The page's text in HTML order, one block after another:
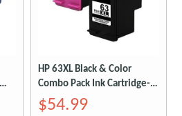
HP 63XL Black & Color
Combo Pack Ink Cartridge-
Compatible
$54.99